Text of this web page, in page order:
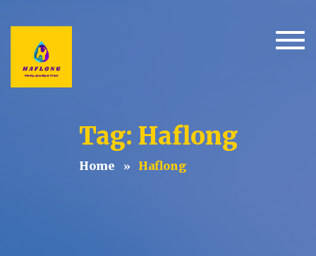
Tag: Haflong
Home Haflong